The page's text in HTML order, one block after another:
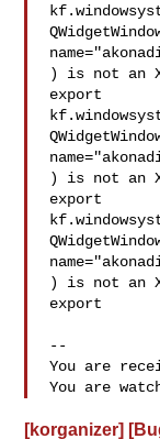
) is not an
export
) is not an
export
) is not an
export
--
You are
[korganizer]